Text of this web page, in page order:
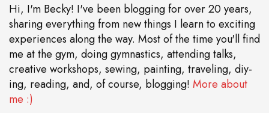
Hi, I'm Becky! I've been blogging for over 20 years,
sharing everything from new things I learn to exciting
experiences along the way. Most of the time you'll find
me at the gym, doing gymnastics, attending talks,
creative workshops, sewing, painting, traveling, diy-
ing, reading, and, of course, blogging! More about
me :)